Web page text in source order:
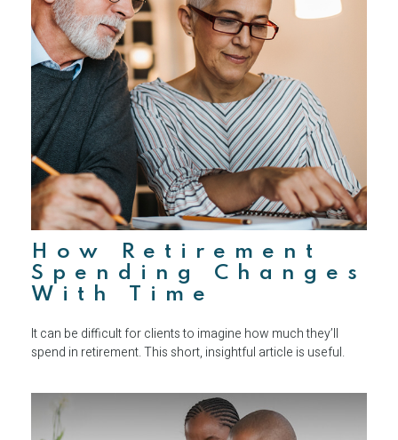
How Retirement
Spending Changes
With Time
It can be difficult for clients to imagine how much they’ll
spend in retirement. This short, insightful article is useful.